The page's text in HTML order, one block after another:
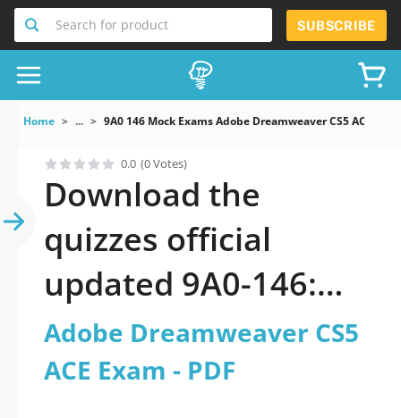
Search for product SUBSCRIBE
Home ... 9A0 146 Mock Exams Adobe Dreamweaver CS5 ACE
0.0 (0 Votes)
Download the
quizzes official
updated 9A0-146:
Adobe Dreamweaver
CS5 ACE Exam 2026
Adobe Dreamweaver CS5
ACE Exam - PDF